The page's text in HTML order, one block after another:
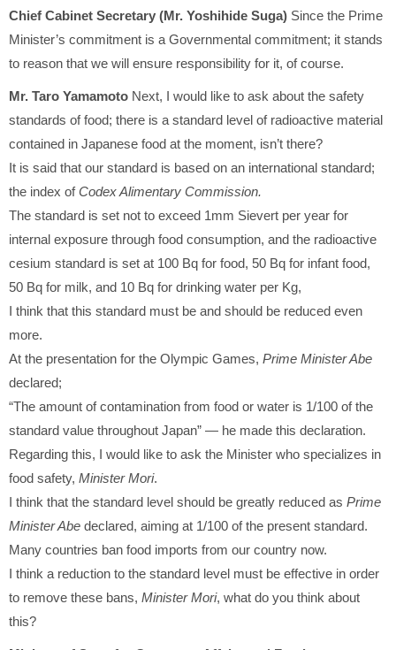
Chief Cabinet Secretary (Mr. Yoshihide Suga) Since the Prime
Minister’s commitment is a Governmental commitment; it stands
to reason that we will ensure responsibility for it, of course.
Mr. Taro Yamamoto Next, I would like to ask about the safety
standards of food; there is a standard level of radioactive material
contained in Japanese food at the moment, isn’t there?
It is said that our standard is based on an international standard;
the index ofCodex Alimentary Commission.
The standard is set not to exceed 1mm Sievert per year for
internal exposure through food consumption, and the radioactive
cesium standard is set at 100 Bq for food, 50 Bq for infant food,
50 Bq for milk, and 10 Bq for drinking water per Kg,
I think that this standard must be and should be reduced even
more.
At the presentation for the Olympic Games, Prime Minister Abe
declared;
“The amount of contamination from food or water is 1/100 of the
standard value throughout Japan” — he made this declaration.
Regarding this, I would like to ask the Minister who specializes in
food safety, Minister Mori.
I think that the standard level should be greatly reduced as Prime
Minister Abe declared, aiming at 1/100 of the present standard.
Many countries ban food imports from our country now.
I think a reduction to the standard level must be effective in order
to remove these bans, Minister Mori, what do you think about
this?